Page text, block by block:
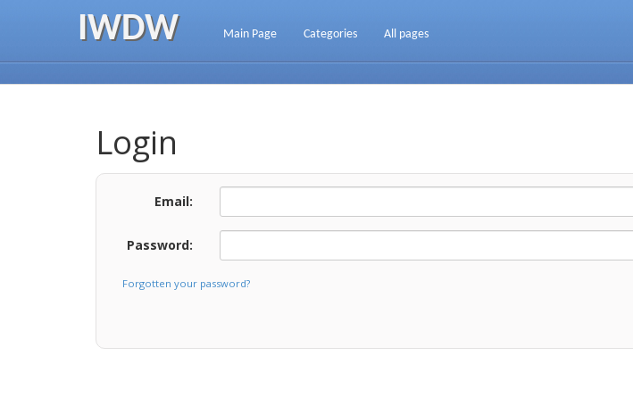
IWDW Main Page Categories All pages
Login
Email:
Password:
Forgotten your password?